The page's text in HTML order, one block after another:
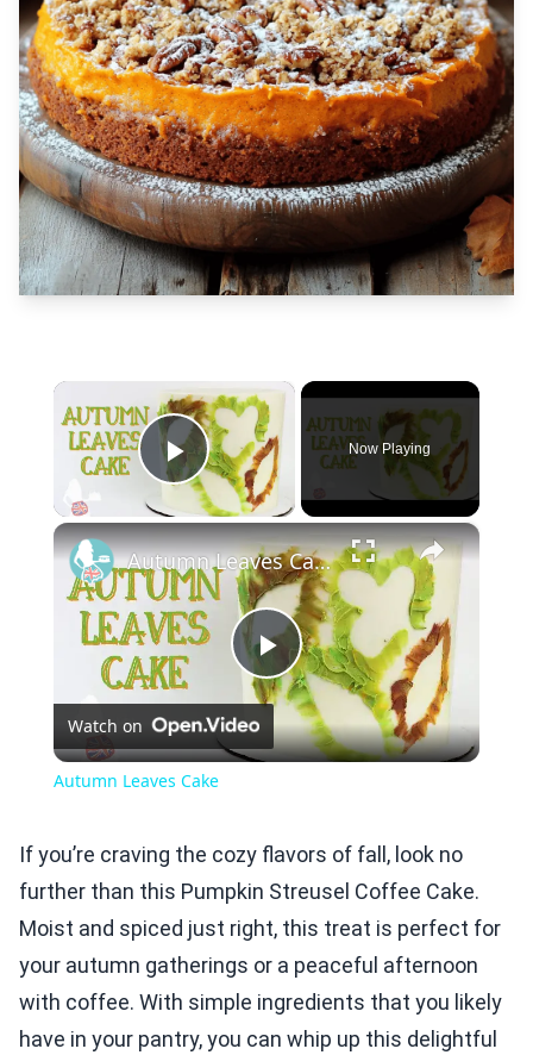
×
Play Video
Now Playing
×
Play
Video
Autumn Leaves Cake
Watch on
Autumn Leaves Cake
If you’re craving the cozy flavors of fall, look no
further than this Pumpkin Streusel Coffee Cake.
Moist and spiced just right, this treat is perfect for
your autumn gatherings or a peaceful afternoon
with coffee. With simple ingredients that you likely
have in your pantry, you can whip up this delightful